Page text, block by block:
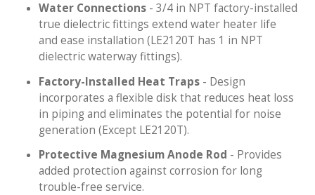
Water Connections - 3/4 in NPT factory-installed
true dielectric fittings extend water heater life
and ease installation (LE2120T has 1 in NPT
dielectric waterway fittings).
Factory-Installed Heat Traps - Design
incorporates a flexible disk that reduces heat loss
in piping and eliminates the potential for noise
generation (Except LE2120T).
Protective Magnesium Anode Rod - Provides
added protection against corrosion for long
trouble-free service.